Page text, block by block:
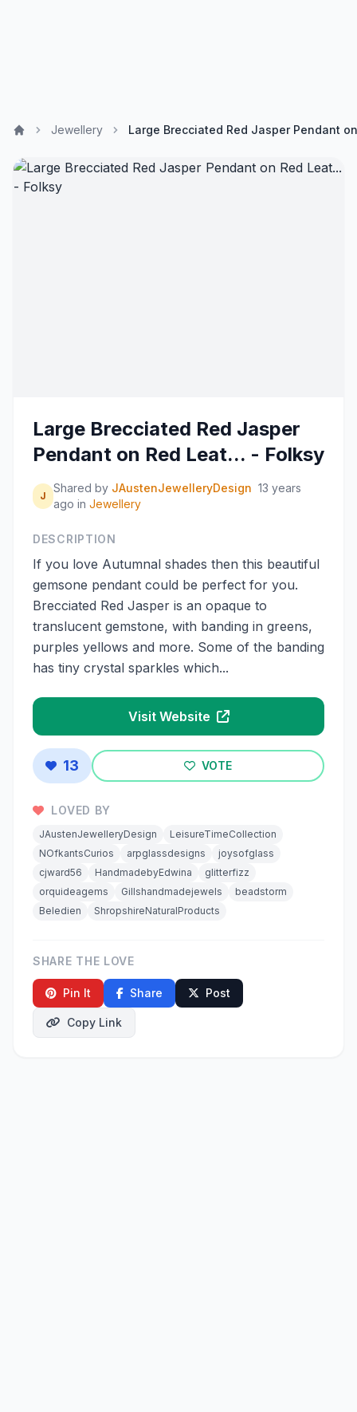
Jewellery
Large Brecciated Red Jasper
Pendant on Red Leat... - Folksy
J
Shared by JAustenJewelleryDesign 13 years
ago in Jewellery
DESCRIPTION
If you love Autumnal shades then this beautiful
gemsone pendant could be perfect for you.
Brecciated Red Jasper is an opaque to
translucent gemstone, with banding in greens,
purples yellows and more. Some of the banding
has tiny crystal sparkles which...
Visit Website
13 VOTE
LOVED BY
JAustenJewelleryDesign
LeisureTimeCollection
NOfkantsCurios
arpglassdesigns
joysofglass
cjward56
HandmadebyEdwina
glitterfizz
orquideagems
Gillshandmadejewels
beadstorm
Beledien
ShropshireNaturalProducts
SHARE THE LOVE
Pin It Share Post
Copy Link